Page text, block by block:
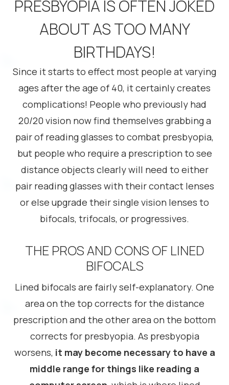
PRESBYOPIA IS OFTEN JOKED
ABOUT AS TOO MANY
BIRTHDAYS!
Since it starts to effect most people at varying
ages after the age of 40, it certainly creates
complications! People who previously had
20/20 vision now find themselves grabbing a
pair of reading glasses to combat presbyopia,
but people who require a prescription to see
distance objects clearly will need to either
pair reading glasses with their contact lenses
or else upgrade their single vision lenses to
bifocals, trifocals, or progressives.
THE PROS AND CONS OF LINED
BIFOCALS
Lined bifocals are fairly self-explanatory. One
area on the top corrects for the distance
prescription and the other area on the bottom
corrects for presbyopia. As presbyopia
worsens, it may become necessary to have a
middle range for things like reading a